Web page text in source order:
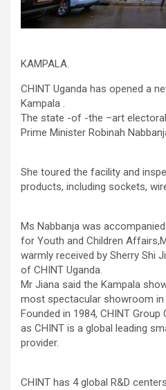
KAMPALA.
CHINT Uganda has opened a
Kampala .
The state -of -the –art
Prime Minister Robinah
She toured the facility and
products, including sockets,
Ms Nabbanja was
for Youth and Children
warmly received by Sherry Shi
of CHINT Uganda.
Mr Jiana said the Kampala
most spectacular showroom in
Founded in 1984, CHINT
as CHINT is a global leading
provider.
CHINT has 4 global R&D